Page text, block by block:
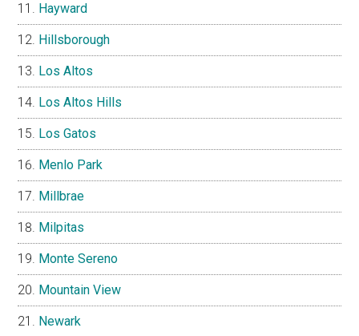
Hayward
Hillsborough
Los Altos
Los Altos Hills
Los Gatos
Menlo Park
Millbrae
Milpitas
Monte Sereno
Mountain View
Newark